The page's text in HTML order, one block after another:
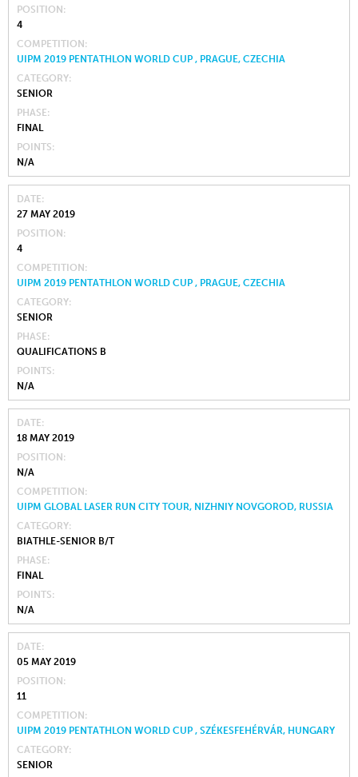
POSITION
4
COMPETITION
UIPM 2019 PENTATHLON WORLD CUP , PRAGUE, CZECHIA
CATEGORY
SENIOR
PHASE
FINAL
POINTS
N/A
DATE
27 MAY 2019
POSITION
4
COMPETITION
UIPM 2019 PENTATHLON WORLD CUP , PRAGUE, CZECHIA
CATEGORY
SENIOR
PHASE
QUALIFICATIONS B
POINTS
N/A
DATE
18 MAY 2019
POSITION
N/A
COMPETITION
UIPM GLOBAL LASER RUN CITY TOUR, NIZHNIY NOVGOROD, RUSSIA
CATEGORY
BIATHLE-SENIOR B/T
PHASE
FINAL
POINTS
N/A
DATE
05 MAY 2019
POSITION
11
COMPETITION
UIPM 2019 PENTATHLON WORLD CUP , SZÉKESFEHÉRVÁR, HUNGARY
CATEGORY
SENIOR